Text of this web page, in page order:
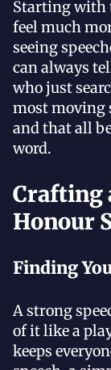
Starting with
feel much
seeing
can always
who just
most moving
and that all
word.
Crafting
Honour
Finding
A strong
of it like a
keeps